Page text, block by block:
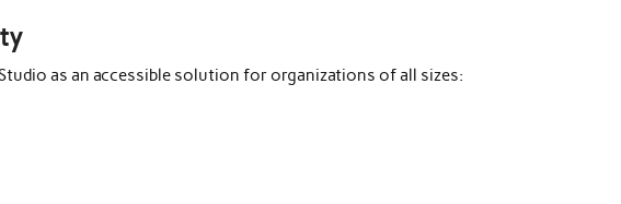
as an accessible solution for organizations of all sizes: